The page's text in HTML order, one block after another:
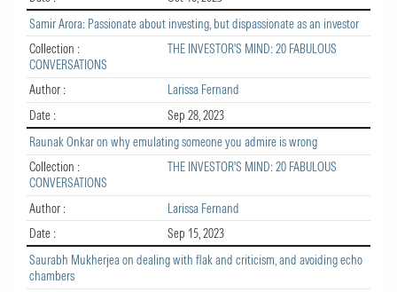
Samir Arora: Passionate about investing, but dispassionate as an investor
Collection :
THE INVESTOR'S MIND: 20 FABULOUS
CONVERSATIONS
Author :
Larissa Fernand
Date :
Sep 28, 2023
Raunak Onkar on why emulating someone you admire is wrong
Collection :
THE INVESTOR'S MIND: 20 FABULOUS
CONVERSATIONS
Author :
Larissa Fernand
Date :
Sep 15, 2023
Saurabh Mukherjea on dealing with flak and criticism, and avoiding echo
chambers